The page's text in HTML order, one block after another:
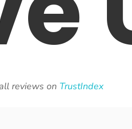
reviews on TrustIndex